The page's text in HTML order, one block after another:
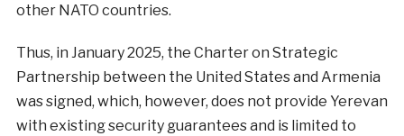
other NATO countries.
Thus, in January 2025, the Charter on Strategic
Partnership between the United States and Armenia
was signed, which, however, does not provide Yerevan
with existing security guarantees and is limited to